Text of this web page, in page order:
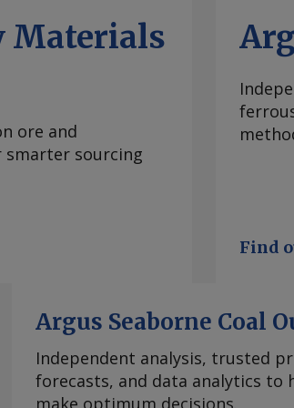
on imports of
document said.
leading
this. The
ever since
have leveraged
European CRC
profitable hot-
introduction of
now seemingly
heard around
market, with some
a new potential
Cas EU CRC anti-
Materials
ore and
sourcing
Find
Argus Seaborne Coal
Independent analysis, trusted
forecasts, and data analytics to